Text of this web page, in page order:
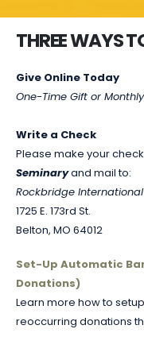
THREE WAYS
Give Online Today
One-Time Gift or
Write a Check
Please make your
Seminaryand mail to:
Rockbridge
1725 E. 173rd St.
Belton, MO 64012
Set-Up Automatic
Donations)
Learn more how to
reoccurring donations